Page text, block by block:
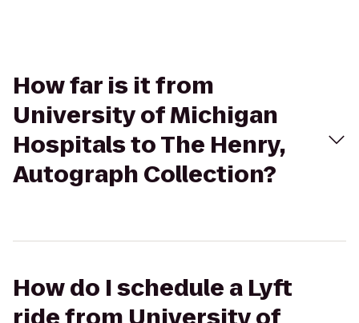
How far is it from
University of Michigan
Hospitals to The Henry,
Autograph Collection?
How do I schedule a Lyft